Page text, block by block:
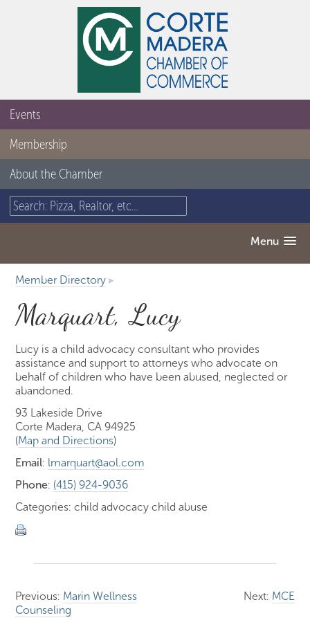
Events
Membership
About the Chamber
Menu
Member Directory ▸
Marquart, Lucy
Lucy is a child advocacy consultant who provides
assistance and support to attorneys who advocate on
behalf of children who have been abused, neglected or
abandoned.
93 Lakeside Drive
Corte Madera, CA 94925
(Map and Directions)
Email: lmarquart@aol.com
Phone: (415) 924-9036
Categories: child advocacy child abuse
Next: MCE
Previous: Marin Wellness
Counseling